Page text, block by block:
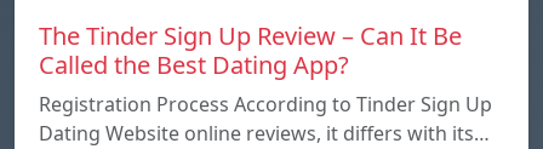
The Tinder Sign Up Review – Can It Be
Called the Best Dating App?
Registration Process According to Tinder Sign Up
Dating Website online reviews, it differs with its…